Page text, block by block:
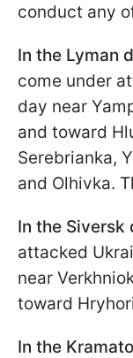
conduct any
In the Lyman
come under
day near
and toward
Serebrianka,
and Olhivka.
In the Siversk
attacked
near
toward
In the